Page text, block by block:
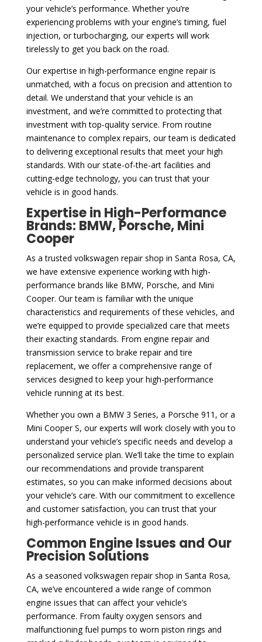
your vehicle’s performance. Whether you’re
experiencing problems with your engine’s timing, fuel
injection, or turbocharging, our experts will work
tirelessly to get you back on the road.
Our expertise in high-performance engine repair is
unmatched, with a focus on precision and attention to
detail. We understand that your vehicle is an
investment, and we’re committed to protecting that
investment with top-quality service. From routine
maintenance to complex repairs, our team is dedicated
to delivering exceptional results that meet your high
standards. With our state-of-the-art facilities and
cutting-edge technology, you can trust that your
vehicle is in good hands.
Expertise in High-Performance
Brands: BMW, Porsche, Mini
Cooper
As a trusted volkswagen repair shop in Santa Rosa, CA,
we have extensive experience working with high-
performance brands like BMW, Porsche, and Mini
Cooper. Our team is familiar with the unique
characteristics and requirements of these vehicles, and
we’re equipped to provide specialized care that meets
their exacting standards. From engine repair and
transmission service to brake repair and tire
replacement, we offer a comprehensive range of
services designed to keep your high-performance
vehicle running at its best.
Whether you own a BMW 3 Series, a Porsche 911, or a
Mini Cooper S, our experts will work closely with you to
understand your vehicle’s specific needs and develop a
personalized service plan. We’ll take the time to explain
our recommendations and provide transparent
estimates, so you can make informed decisions about
your vehicle’s care. With our commitment to excellence
and customer satisfaction, you can trust that your
high-performance vehicle is in good hands.
Common Engine Issues and Our
Precision Solutions
As a seasoned volkswagen repair shop in Santa Rosa,
CA, we’ve encountered a wide range of common
engine issues that can affect your vehicle’s
performance. From faulty oxygen sensors and
malfunctioning fuel pumps to worn piston rings and